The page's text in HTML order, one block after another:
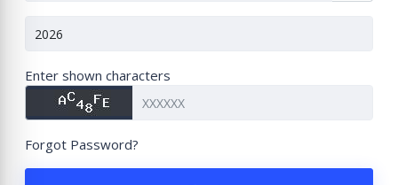
Enter shown characters
Forgot Password?